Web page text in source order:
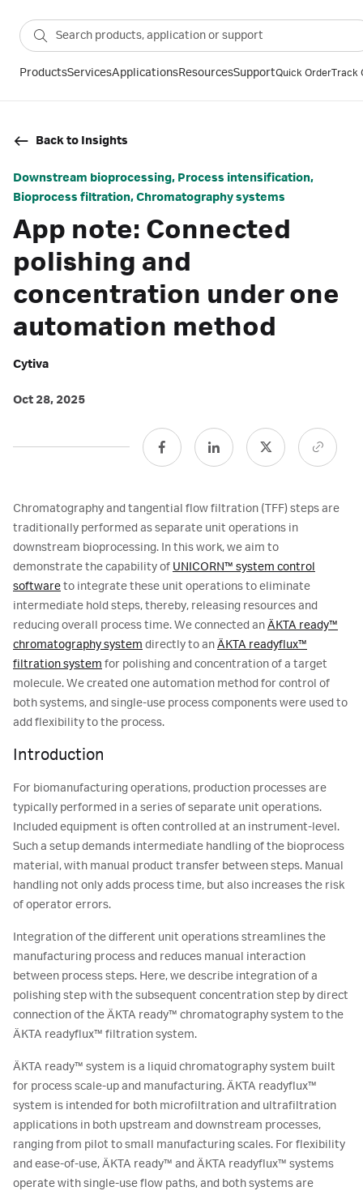
ProductsServicesApplicationsResourcesSupportQuick OrderTrack
Back to Insights
Downstream bioprocessing, Process intensification,
Bioprocess filtration, Chromatography systems
App note: Connected
polishing and
concentration under one
automation method
Cytiva
Oct 28, 2025
Chromatography and tangential flow filtration (TFF) steps are
traditionally performed as separate unit operations in
downstream bioprocessing. In this work, we aim to
demonstrate the capability of UNICORN™ system control
softwareto integrate these unit operations to eliminate
intermediate hold steps, thereby, releasing resources and
reducing overall process time. We connected anÄKTA ready™
chromatography system directly to anÄKTA readyflux™
filtration system for polishing and concentration of a target
molecule. We created one automation method for control of
both systems, and single-use process components were used to
add flexibility to the process.
Introduction
For biomanufacturing operations, production processes are
typically performed in a series of separate unit operations.
Included equipment is often controlled at an instrument-level.
Such a setup demands intermediate handling of the bioprocess
material, with manual product transfer between steps. Manual
handling not only adds process time, but also increases the risk
of operator errors.
Integration of the different unit operations streamlines the
manufacturing process and reduces manual interaction
between process steps. Here, we describe integration of a
polishing step with the subsequent concentration step by direct
connection of the ÄKTA ready™ chromatography system to the
ÄKTA readyflux™ filtration system.
ÄKTA ready™ system is a liquid chromatography system built
for process scale-up and manufacturing. ÄKTA readyflux™
system is intended for both microfiltration and ultrafiltration
applications in both upstream and downstream processes,
ranging from pilot to small manufacturing scales. For flexibility
and ease-of-use, ÄKTA ready™ and ÄKTA readyflux™ systems
operate with single-use flow paths, and both systems are